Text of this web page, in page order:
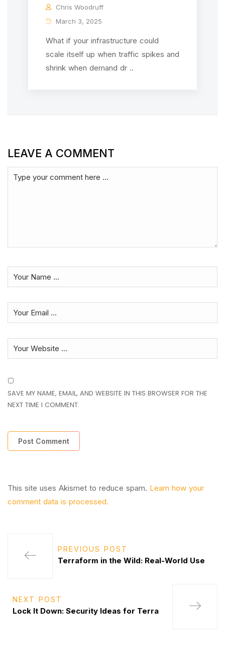
Chris Woodruff
March 3, 2025
What if your infrastructure could
scale itself up when traffic spikes and
shrink when demand dr ..
LEAVE A COMMENT
SAVE MY NAME, EMAIL, AND WEBSITE IN THIS BROWSER FOR THE
NEXT TIME I COMMENT.
This site uses Akismet to reduce spam. Learn how your
comment data is processed.
PREVIOUS POST
Terraform in the Wild: Real-World Use
NEXT POST
Lock It Down: Security Ideas for Terra